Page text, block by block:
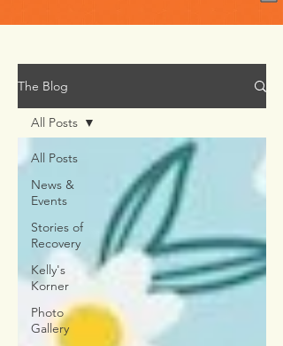
The Blog
All Posts
News &
Events
Stories of
Recovery
Kelly's
Korner
Photo
Gallery
All Posts